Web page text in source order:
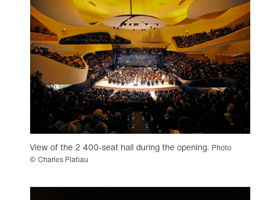
View of the 2 400-seat hall during the opening. Photo
© Charles Platiau